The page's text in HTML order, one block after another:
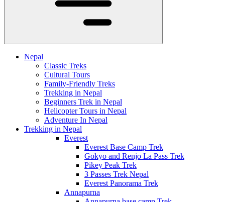
Nepal
Classic Treks
Cultural Tours
Family-Friendly Treks
Trekking in Nepal
Beginners Trek in Nepal
Helicopter Tours in Nepal
Adventure In Nepal
Trekking in Nepal
Everest
Everest Base Camp Trek
Gokyo and Renjo La Pass Trek
Pikey Peak Trek
3 Passes Trek Nepal
Everest Panorama Trek
Annapurna